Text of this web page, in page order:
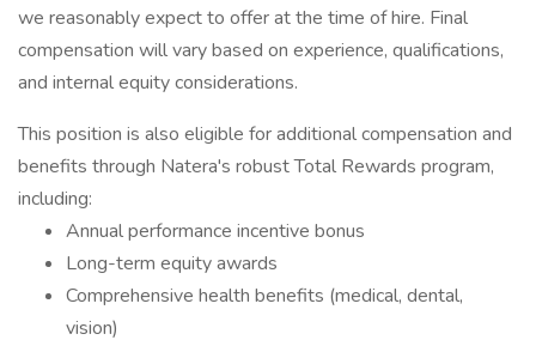
we reasonably expect to offer at the time of hire. Final
compensation will vary based on experience, qualifications,
and internal equity considerations.
This position is also eligible for additional compensation and
benefits through Natera's robust Total Rewards program,
including:
Annual performance incentive bonus
Long-term equity awards
Comprehensive health benefits (medical, dental,
vision)